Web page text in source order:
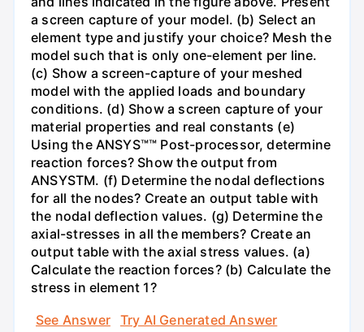
a screen capture of your model. (b) Select an
element type and justify your choice? Mesh the
model such that is only one-element per line.
(c) Show a screen-capture of your meshed
model with the applied loads and boundary
conditions. (d) Show a screen capture of your
material properties and real constants (e)
Using the ANSYS™™ Post-processor, determine
reaction forces? Show the output from
ANSYSTM. (f) Determine the nodal deflections
for all the nodes? Create an output table with
the nodal deflection values. (g) Determine the
axial-stresses in all the members? Create an
output table with the axial stress values. (a)
Calculate the reaction forces? (b) Calculate the
stress in element 1?
See Answer
Try AI Generated Answer